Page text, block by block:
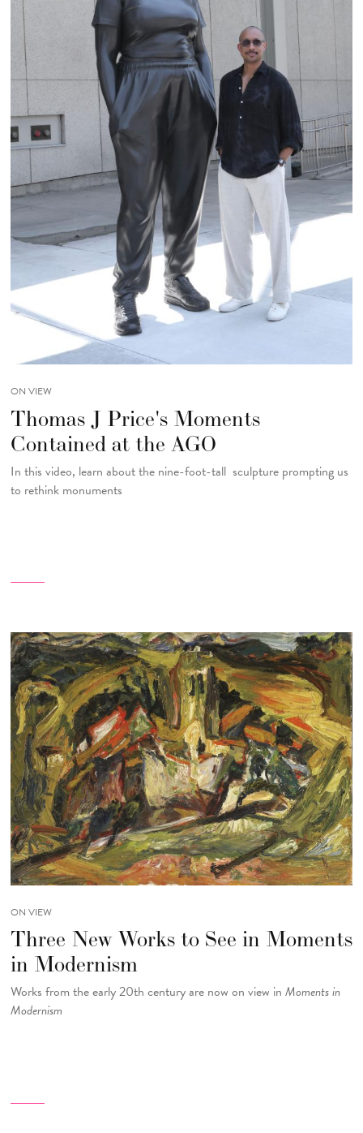
ON VIEW
Thomas J Price's Moments
Contained at the AGO
In this video, learn about the nine-foot-tall sculpture prompting us
to rethink monuments
ON VIEW
Three New Works to See in Moments
in Modernism
Works from the early 20th century are now on view in Moments in
Modernism